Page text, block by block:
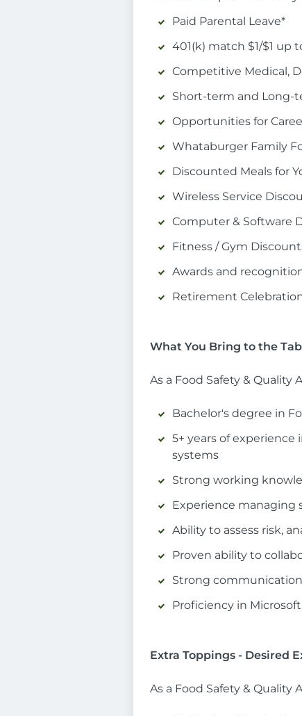
Paid Parental Leave*
401(k) match $1/$1 up
Competitive Medical,
Short-term and Long-
Opportunities for
Whataburger Family
Discounted Meals for
Wireless Service
Computer & Software
Fitness / Gym
Awards and
Retirement
What You Bring to the
As a Food Safety & Quality
Bachelor's degree in
5+ years of
systems
Strong working
Experience managing
Ability to assess risk,
Proven ability to
Strong
Proficiency in
Extra Toppings - Desired
As a Food Safety & Quality